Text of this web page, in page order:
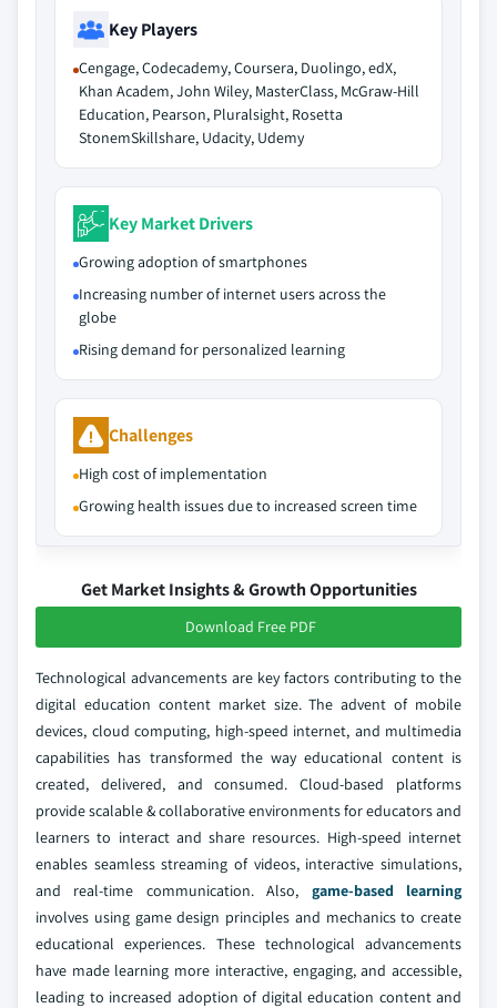
Key Players
Cengage, Codecademy, Coursera, Duolingo, edX,
Khan Academ, John Wiley, MasterClass, McGraw-Hill
Education, Pearson, Pluralsight, Rosetta
StonemSkillshare, Udacity, Udemy
Key Market Drivers
Growing adoption of smartphones
Increasing number of internet users across the
globe
Rising demand for personalized learning
Challenges
High cost of implementation
Growing health issues due to increased screen time
Get Market Insights & Growth Opportunities
Download Free PDF
Technological advancements are key factors contributing to the
digital education content market size. The advent of mobile
devices, cloud computing, high-speed internet, and multimedia
capabilities has transformed the way educational content is
created, delivered, and consumed. Cloud-based platforms
provide scalable & collaborative environments for educators and
learners to interact and share resources. High-speed internet
enables seamless streaming of videos, interactive simulations,
and real-time communication. Also, game-based learning
involves using game design principles and mechanics to create
educational experiences. These technological advancements
have made learning more interactive, engaging, and accessible,
leading to increased adoption of digital education content and